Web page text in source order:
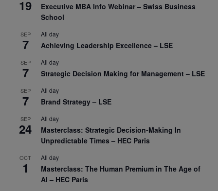
19
Executive MBA Info Webinar – Swiss Business
School
SEP
7
All day
Achieving Leadership Excellence – LSE
SEP
7
All day
Strategic Decision Making for Management – LSE
SEP
7
All day
Brand Strategy – LSE
SEP
24
All day
Masterclass: Strategic Decision-Making In
Unpredictable Times – HEC Paris
OCT
1
All day
Masterclass: The Human Premium in The Age of
AI – HEC Paris